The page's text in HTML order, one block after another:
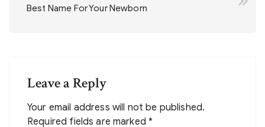
Best Name For Your Newborn
Leave a Reply
Your email address will not be published.
Required fields are marked*